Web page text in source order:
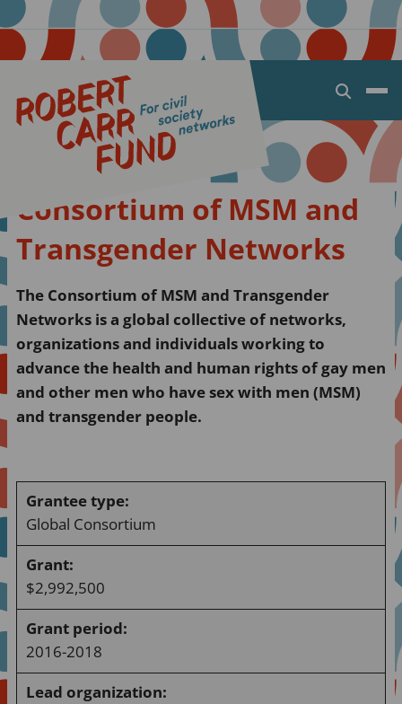
Open
dialog
Consortium of MSM and
Transgender Networks
The Consortium of MSM and Transgender
Networks is a global collective of networks,
organizations and individuals working to
advance the health and human rights of gay men
and other men who have sex with men (MSM)
and transgender people.
Grantee type:
Global Consortium
Grant:
$2,992,500
Grant period:
2016-2018
Lead organization: